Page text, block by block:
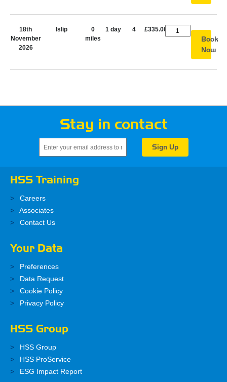
18th
November
2026
Islip
0
miles
1 day 4 £335.00
Book
Now
Stay in contact
HSS Training
Careers
Associates
Contact Us
Your Data
Preferences
Data Request
Cookie Policy
Privacy Policy
HSS Group
HSS Group
HSS ProService
ESG Impact Report